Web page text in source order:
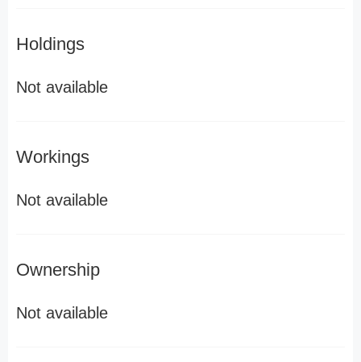
Holdings
Not available
Workings
Not available
Ownership
Not available